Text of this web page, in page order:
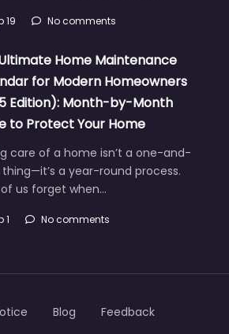
19 No comments
Home Maintenance
for Modern Homeowners
Edition): Month-by-Month
to Protect Your Home
care of a home isn’t a one-and-
a year-round process.
us forget when…
1 No comments
Blog Feedback